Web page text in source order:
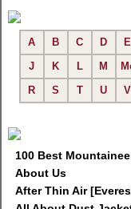
A B C D E
J
K L M
R
S T U V
100 Best
About Us
After Thin Air